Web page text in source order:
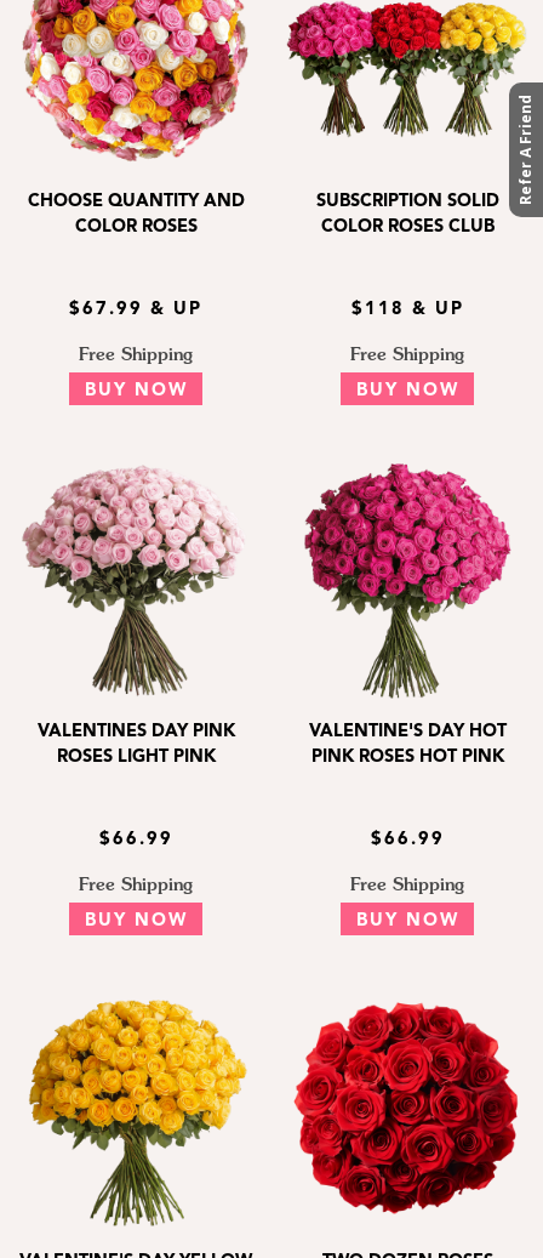
CHOOSE QUANTITY AND
COLOR ROSES
$67.99 & UP
Free Shipping
BUY NOW
SUBSCRIPTION SOLID
COLOR ROSES CLUB
$118 & UP
Free Shipping
BUY NOW
VALENTINES DAY PINK
ROSES LIGHT PINK
$66.99
Free Shipping
BUY NOW
VALENTINE'S DAY HOT
PINK ROSES HOT PINK
$66.99
Free Shipping
BUY NOW
Refer A Friend